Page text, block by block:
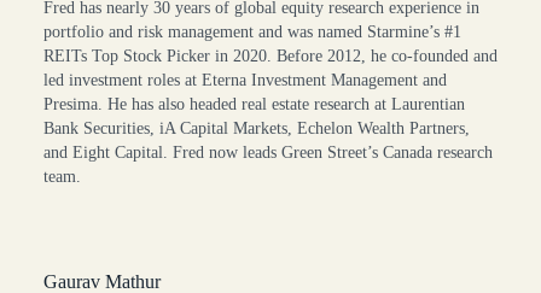
Fred has nearly 30 years of global equity research experience in
portfolio and risk management and was named Starmine’s #1
REITs Top Stock Picker in 2020. Before 2012, he co-founded and
led investment roles at Eterna Investment Management and
Presima. He has also headed real estate research at Laurentian
Bank Securities, iA Capital Markets, Echelon Wealth Partners,
and Eight Capital. Fred now leads Green Street’s Canada research
team.
Gaurav Mathur